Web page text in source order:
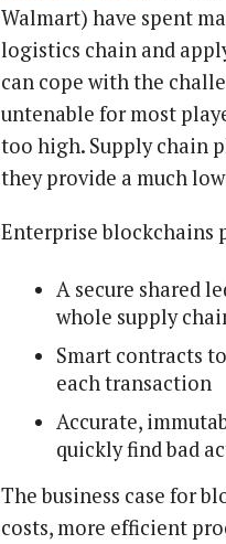
Walmart) have spent
logistics chain and
can cope with the
untenable for most
too high. Supply chain
they provide a much
Enterprise blockchains
A secure shared
whole supply
Smart contracts
each transaction
Accurate,
quickly find bad
The business case for
costs, more efficient